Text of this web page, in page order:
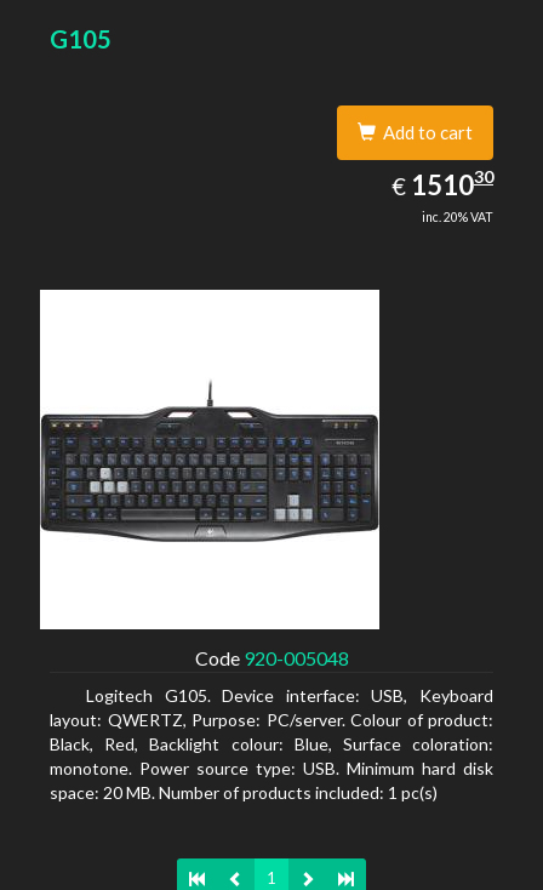
G105
Add to cart
€ EUR
1510.30
151030
inc. 20% VAT
Code 920-005048
Logitech G105. Device interface: USB, Keyboard
layout: QWERTZ, Purpose: PC/server. Colour of product:
Black, Red, Backlight colour: Blue, Surface coloration:
monotone. Power source type: USB. Minimum hard disk
space: 20 MB. Number of products included: 1 pc(s)
1